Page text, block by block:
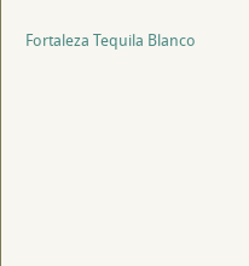
Fortaleza Tequila Blanco